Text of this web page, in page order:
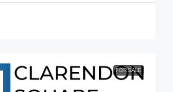
FOR SALE